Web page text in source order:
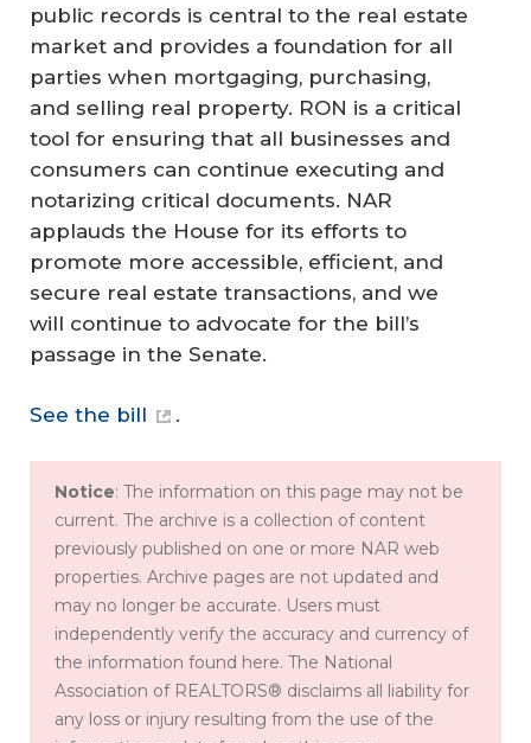
public records is central to the real estate
market and provides a foundation for all
parties when mortgaging, purchasing,
and selling real property. RON is a critical
tool for ensuring that all businesses and
consumers can continue executing and
notarizing critical documents. NAR
applauds the House for its efforts to
promote more accessible, efficient, and
secure real estate transactions, and we
will continue to advocate for the bill’s
passage in the Senate.
See the bill .
Notice: The information on this page may not be
current. The archive is a collection of content
previously published on one or more NAR web
properties. Archive pages are not updated and
may no longer be accurate. Users must
independently verify the accuracy and currency of
the information found here. The National
Association of REALTORS® disclaims all liability for
any loss or injury resulting from the use of the